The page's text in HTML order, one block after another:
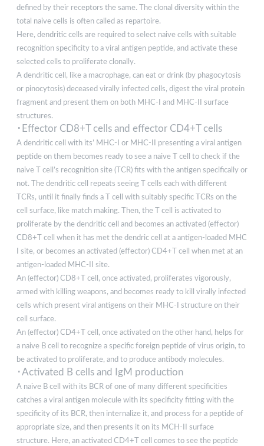
defined by their receptors the same. The clonal diversity within the
total naive cells is often called as repartoire.
Here, dendritic cells are required to select naive cells with suitable
recognition specificity to a viral antigen peptide, and activate these
selected cells to proliferate clonally.
A dendritic cell, like a macrophage, can eat or drink (by phagocytosis
or pinocytosis) deceased virally infected cells, digest the viral protein
fragment and present them on both MHC-I and MHC-II surface
structures.
･Effector CD8+T cells and effector CD4+T cells
A dendritic cell with its’ MHC-I or MHC-II presenting a viral antigen
peptide on them becomes ready to see a naive T cell to check if the
naive T cell’s recognition site (TCR) fits with the antigen specifically or
not. The dendritic cell repeats seeing T cells each with different
TCRs, until it finally finds a T cell with suitably specific TCRs on the
cell surface, like match making. Then, the T cell is activated to
proliferate by the dendritic cell and becomes an activated (effector)
CD8+T cell when it has met the dendric cell at a antigen-loaded MHC
I site, or becomes an activated (effector) CD4+T cell when met at an
antigen-loaded MHC-II site.
An (effector) CD8+T cell, once activated, proliferates vigorously,
armed with killing weapons, and becomes ready to kill virally infected
cells which present viral antigens on their MHC-I structure on their
cell surface.
An (effector) CD4+T cell, once activated on the other hand, helps for
a naive B cell to recognize a specific foreign peptide of virus origin, to
be activated to proliferate, and to produce antibody molecules.
･Activated B cells and IgM production
A naive B cell with its BCR of one of many different specificities
catches a viral antigen molecule with its specificity fitting with the
specificity of its BCR, then internalize it, and process for a peptide of
appropriate size, and then presents it on its MCH-II surface
structure. Here, an activated CD4+T cell comes to see the peptide